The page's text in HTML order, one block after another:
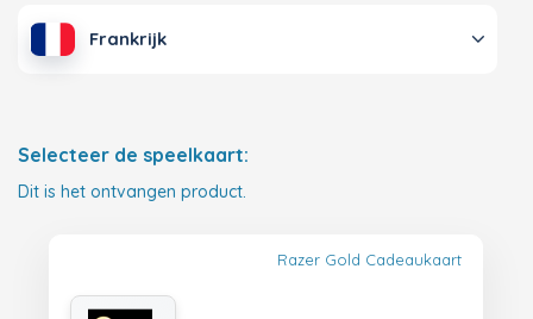
Frankrijk
Selecteer de speelkaart:
Dit is het ontvangen product.
Razer Gold Cadeaukaart